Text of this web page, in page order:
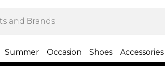
Summer Occasion Shoes Accessories